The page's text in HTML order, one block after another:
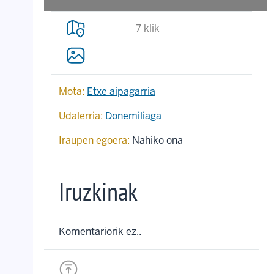
7 klik
Mota: Etxe aipagarria
Udalerria: Donemiliaga
Iraupen egoera: Nahiko ona
Iruzkinak
Komentariorik ez..